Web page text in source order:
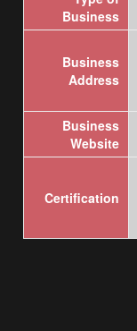
Business
Business
Address
Business
Website
Certification